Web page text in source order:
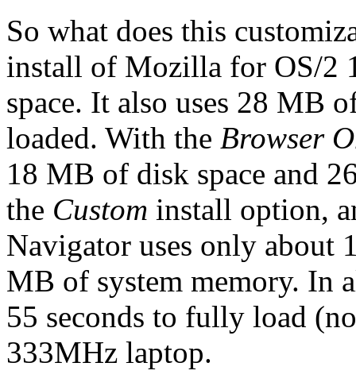
So what does this
install of Mozilla for OS/2
space. It also uses 28 MB
loaded. With the Browser
18 MB of disk space and
the Custom install option,
Navigator uses only about
MB of system memory. In
55 seconds to fully load
333MHz laptop.